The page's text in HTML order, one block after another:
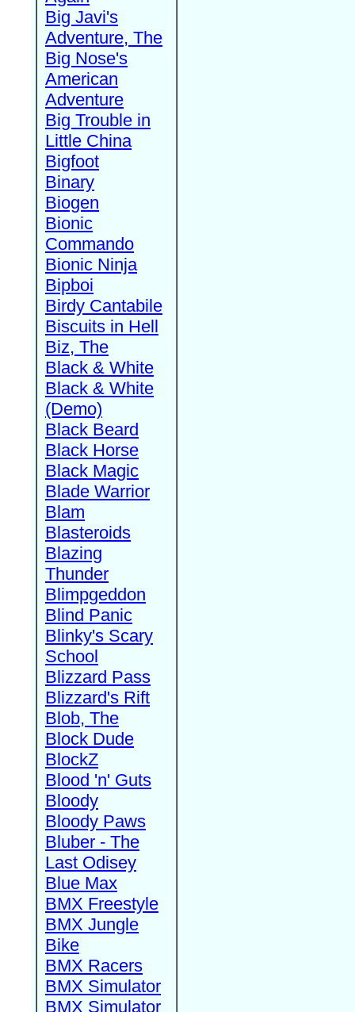
Big Javi's
Adventure, The
Big Nose's
American
Adventure
Big Trouble in
Little China
Bigfoot
Binary
Biogen
Bionic
Commando
Bionic Ninja
Bipboi
Birdy Cantabile
Biscuits in Hell
Biz, The
Black & White
Black & White
(Demo)
Black Beard
Black Horse
Black Magic
Blade Warrior
Blam
Blasteroids
Blazing
Thunder
Blimpgeddon
Blind Panic
Blinky's Scary
School
Blizzard Pass
Blizzard's Rift
Blob, The
Block Dude
BlockZ
Blood 'n' Guts
Bloody
Bloody Paws
Bluber - The
Last Odisey
Blue Max
BMX Freestyle
BMX Jungle
Bike
BMX Racers
BMX Simulator
BMX Simulator